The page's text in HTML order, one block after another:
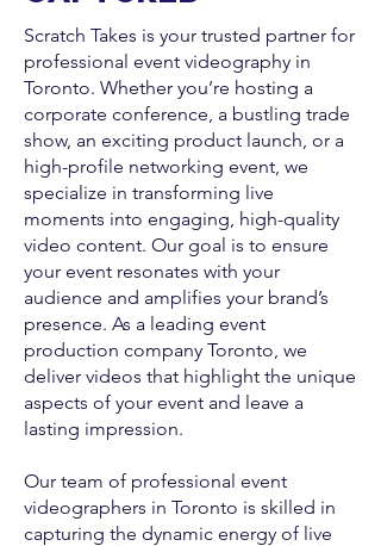
Scratch Takes is your trusted partner for
professional event videography in
Toronto. Whether you’re hosting a
corporate conference, a bustling trade
show, an exciting product launch, or a
high-profile networking event, we
specialize in transforming live
moments into engaging, high-quality
video content. Our goal is to ensure
your event resonates with your
audience and amplifies your brand’s
presence. As a leading event
production company Toronto, we
deliver videos that highlight the unique
aspects of your event and leave a
lasting impression.
Our team of professional event
videographers in Toronto is skilled in
capturing the dynamic energy of live